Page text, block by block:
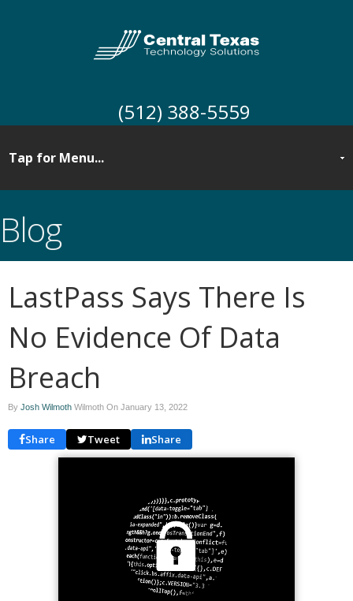
(512) 388-5559
Blog
LastPass Says There Is
No Evidence Of Data
Breach
By Josh Wilmoth Wilmoth On January 13, 2022
Share Tweet Share